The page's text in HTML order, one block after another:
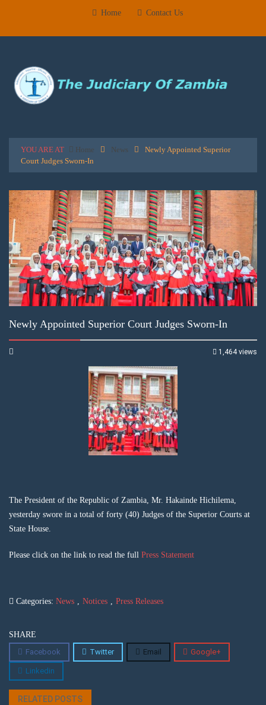
Home Contact Us
YOU ARE AT Home News
Newly Appointed Superior
Court Judges Sworn-In
Newly Appointed Superior Court Judges Sworn-In
1,464 views
The President of the Republic of Zambia, Mr. Hakainde Hichilema,
yesterday swore in a total of forty (40) Judges of the Superior Courts at
State House.
Please click on the link to read the full Press Statement
Categories: News , Notices , Press Releases
SHARE
Facebook
Twitter Email Google+
Linkedin
RELATED POSTS